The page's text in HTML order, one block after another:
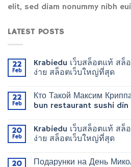
elit, sed diam nonummy nibh
LATEST POSTS
22
Feb
Krabiedu เว็บสล็อตแท้ สล็
ง่าย สล็อตเว็บใหญ่ที่สุด
22
Feb
Кто Такой Максим
bun restaurant sushi din
20
Feb
Krabiedu เว็บสล็อตแท้ สล็
ง่าย สล็อตเว็บใหญ่ที่สุด
20
Подарунки на День